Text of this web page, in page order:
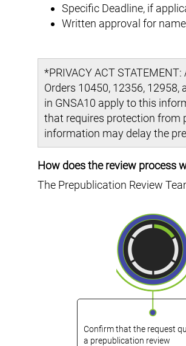
Specific Deadline, if
Written approval for
*PRIVACY ACT
Orders 10450, 12356,
in GNSA10 apply to this
that requires protection from
information may delay the
How does the review process
The Prepublication Review
Confirm that the request
a prepublication review